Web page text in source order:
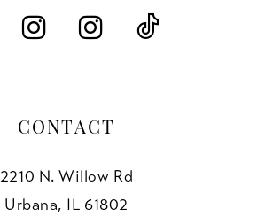
CONTACT
2210 N. Willow Rd
Urbana, IL 61802